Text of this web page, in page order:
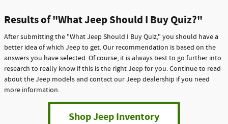
Results of "What Jeep Should I Buy Quiz?"
After submitting the "What Jeep Should I Buy Quiz," you should have a
better idea of which Jeep to get. Our recommendation is based on the
answers you have selected. Of course, it is always best to go further into
research to really know if this is the right Jeep for you. Continue to read
about the Jeep models and contact our Jeep dealership if you need
more information.
Shop Jeep Inventory